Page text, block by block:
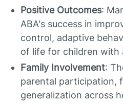
Positive Outcomes:
ABA's success in
control, adaptive
of life for children with
Family Involvement:
parental participation,
generalization across